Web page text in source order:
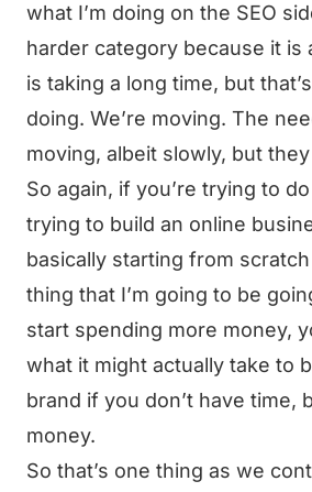
what I’m doing on the SEO
harder category because it is
is taking a long time, but
doing. We’re moving. The
moving, albeit slowly, but
So again, if you’re trying to
trying to build an online
basically starting from
thing that I’m going to be
start spending more money,
what it might actually take to
brand if you don’t have time,
money.
So that’s one thing as we